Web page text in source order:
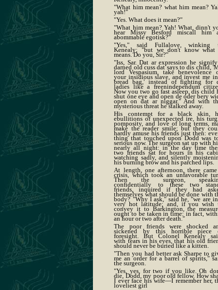
"What him mean? what him mean?
yah!"
"Yes. What does it mean?"
"What him mean? Yah! What, dinn't
hear Missy Besford miscall him
abommable egotisk?"
"Yes," said Fullalove, winking
Kenealy; "but we don't know
means. Do you, Sir?"
"Iss, Sar. Dat ar expression he
darned old cuss dat says to dis child,
lord Vespasium, take benevolence
your insidious slave, and invest me
bread bag,' instead of fighting for
ladies like a freenindependum
Now you two go fast asleep, dis child
shut one eye and open de oder bery
open on dat ar niggar." And with
mysterious threat he stalked away.
His contempt for a black skin,
ebullitions of unexpected ire, his
pomposity, and love of long terms,
make the reader smile; but they
hardly amuse his friends just then:
thing that touched upon Dodd was
serious now. The surgeon sat up with
nearly all night: in the day time
two friends sat for hours in his
watching sadly, and silently
his burning brow and his parched lips.
At length, one afternoon, there
crisis, which took an unfavorable
Then the surgeon,
confidentially to these two
friends, inquired if they had
themselves what should be done with
body? "Why I ask," said he, "we are
very hot latitude; and, if you wish
convey it to Barkington, the
ought to be taken in time: in fact,
an hour or two after death."
The poor friends were shocked
sickened by this horrible piece
foresight. But Colonel Kenealy
with tears in his eyes, that his old
should never be buried like a kitten.
"Then you had better ask Sharpe to
me an order for a barrel of spirits,"
the surgeon.
"Yes, yes, for two if you like. Oh
die, Dodd, my poor old fellow. How
I ever face his wife—I remember her,
loveliest girl